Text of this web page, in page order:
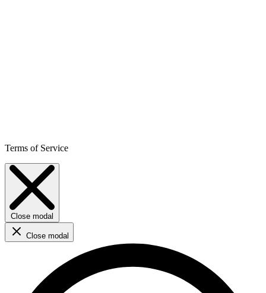
Terms of Service
Close modal
Close modal